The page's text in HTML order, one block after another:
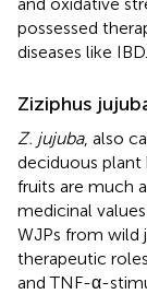
possessed
diseases like IBD.
Ziziphus
Z. jujuba, also
deciduous plant
fruits are much
medicinal
WJPs from wild
therapeutic
and TNF-α-